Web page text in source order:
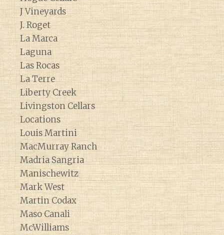
J Vineyards
J. Roget
La Marca
Laguna
Las Rocas
La Terre
Liberty Creek
Livingston Cellars
Locations
Louis Martini
MacMurray Ranch
Madria Sangria
Manischewitz
Mark West
Martin Codax
Maso Canali
McWilliams